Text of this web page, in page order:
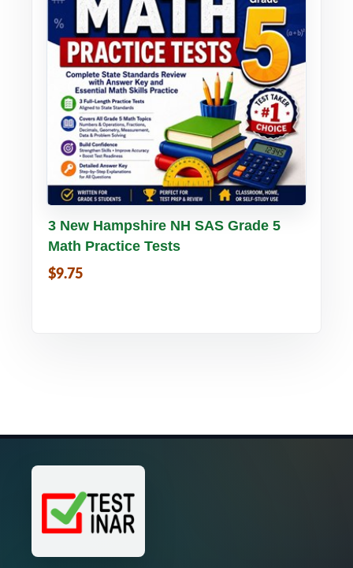
Buy PDF Details
3 New Hampshire NH SAS Grade 5
Math Practice Tests
$9.75